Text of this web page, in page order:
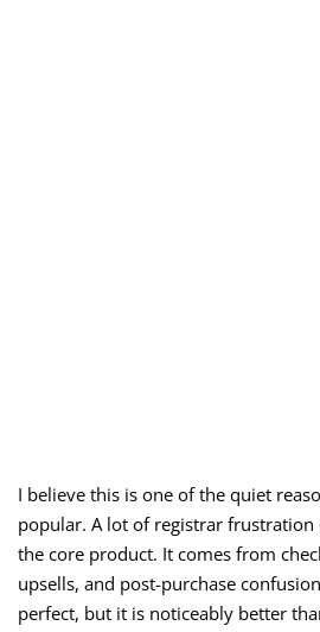
I believe this is one of the quiet
popular. A lot of registrar
the core product. It comes from
upsells, and post-purchase
perfect, but it is noticeably better